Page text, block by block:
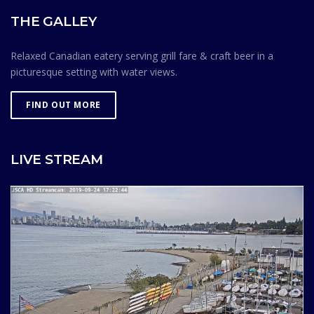
THE GALLEY
Relaxed Canadian eatery serving grill fare & craft beer in a
picturesque setting with water views.
FIND OUT MORE
LIVE STREAM